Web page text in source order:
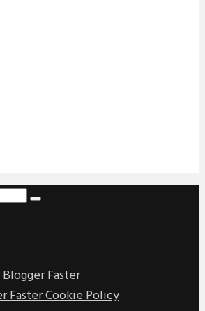
Faster
Faster Cookie Policy